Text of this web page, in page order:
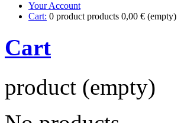
Your Account
Cart: 0 product products 0,00 € (empty)
Cart
product (empty)